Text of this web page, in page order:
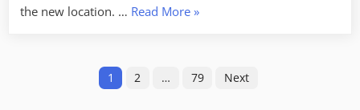
the new location. … Read More“Full
Half-
»
1 2 … 79 Next